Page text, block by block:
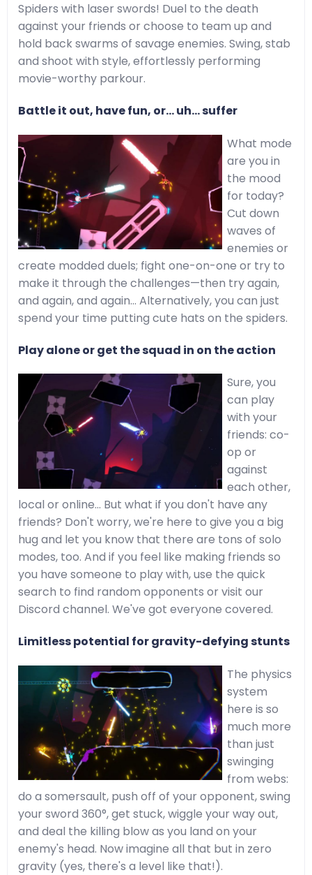
Spiders with laser swords! Duel to the death
against your friends or choose to team up and
hold back swarms of savage enemies. Swing, stab
and shoot with style, effortlessly performing
movie-worthy parkour.
Battle it out, have fun, or… uh... suffer
What mode
are you in
the mood
for today?
Cut down
waves of
enemies or
create modded duels; fight one-on-one or try to
make it through the challenges—then try again,
and again, and again… Alternatively, you can just
spend your time putting cute hats on the spiders.
Play alone or get the squad in on the action
Sure, you
can play
with your
friends: co-
op or
against
each other,
local or online… But what if you don't have any
friends? Don't worry, we're here to give you a big
hug and let you know that there are tons of solo
modes, too. And if you feel like making friends so
you have someone to play with, use the quick
search to find random opponents or visit our
Discord channel. We've got everyone covered.
Limitless potential for gravity-defying stunts
The physics
system
here is so
much more
than just
swinging
from webs:
do a somersault, push off of your opponent, swing
your sword 360°, get stuck, wiggle your way out,
and deal the killing blow as you land on your
enemy's head. Now imagine all that but in zero
gravity (yes, there's a level like that!).